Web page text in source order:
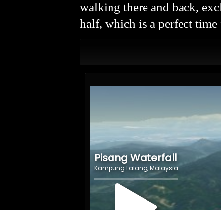
walking there and back,
half, which is a perfect